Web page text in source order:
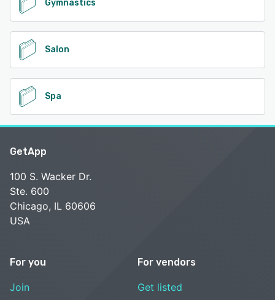
Gymnastics
Salon
Spa
GetApp
100 S. Wacker Dr.
Ste. 600
Chicago, IL 60606
USA
For you
Join
For vendors
Get listed